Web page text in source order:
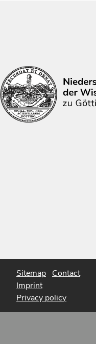
Sitemap Contact
Imprint
Privacy policy